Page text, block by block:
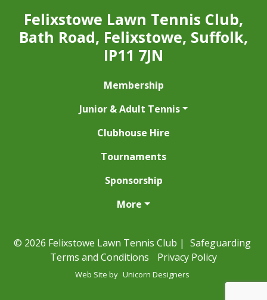
Felixstowe Lawn Tennis Club,
Bath Road, Felixstowe, Suffolk,
IP11 7JN
Membership
Junior & Adult Tennis
Clubhouse Hire
Tournaments
Sponsorship
More
© 2026 Felixstowe Lawn Tennis Club | Safeguarding
Terms and Conditions
Privacy Policy
Web Site by Unicorn Designers